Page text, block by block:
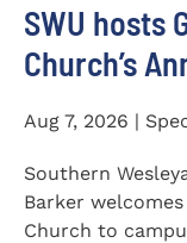
SWU hosts
Church’s
Aug 7, 2026 |
Southern
Barker
Church to